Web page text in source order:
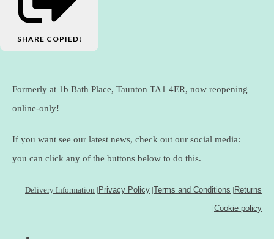
SHARE COPIED!
Formerly at 1b Bath Place, Taunton TA1 4ER, now reopening
online-only!
If you want see our latest news, check out our social media:
you can click any of the buttons below to do this.
Delivery Information |Privacy Policy |Terms and Conditions |Returns
|Cookie policy